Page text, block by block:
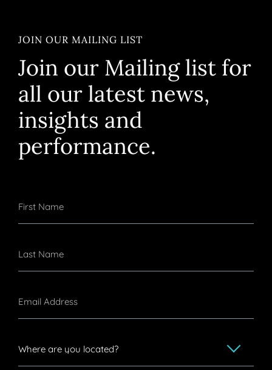
JOIN OUR MAILING LIST
Join our Mailing list for
all our latest news,
insights and
performance.